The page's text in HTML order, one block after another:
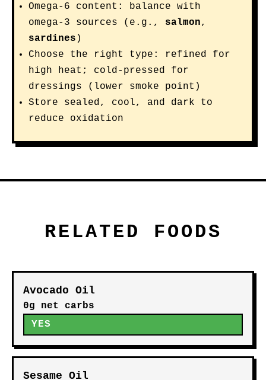
Omega-6 content: balance with
omega-3 sources (e.g., salmon,
sardines )
Choose the right type: refined for
high heat; cold-pressed for
dressings (lower smoke point)
Store sealed, cool, and dark to
reduce oxidation
RELATED FOODS
Avocado Oil
0g net carbs
YES
Sesame Oil